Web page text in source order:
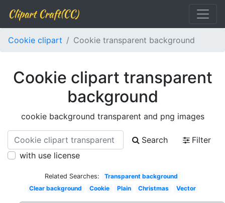
Clipart Craft(CC)
Cookie clipart Cookie transparent background
Cookie clipart transparent
background
cookie background transparent and png images
Search
Filter
with use license
Related Searches:
Transparent background
Clear background
Cookie Plain Christmas Vector